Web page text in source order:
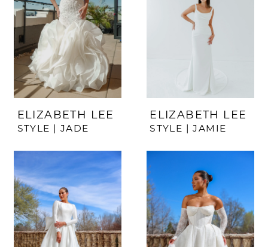
ELIZABETH LEE
STYLE | JADE
ELIZABETH LEE
STYLE | JAMIE